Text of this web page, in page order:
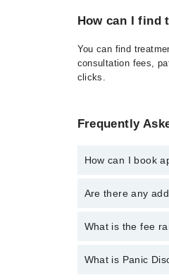
How can I find
You can find
consultation fees,
clicks.
Frequently
How can I book
Click Here To book
Are there any
No, there are no
What is the fee
The fee for
What is Panic